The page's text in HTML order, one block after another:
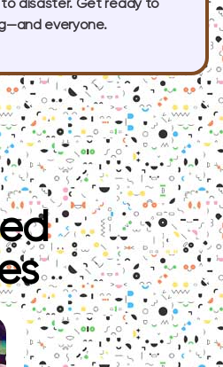
disaster. Get ready to
everyone.